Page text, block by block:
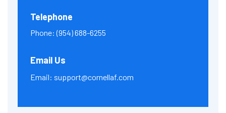
Telephone
Phone:(954) 688-6255
Email Us
Email: support@cornellaf.com